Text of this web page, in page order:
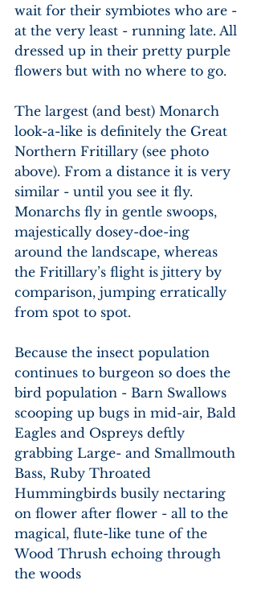
wait for their symbiotes who are -
at the very least - running late. All
dressed up in their pretty purple
flowers but with no where to go.
The largest (and best) Monarch
look-a-like is definitely the Great
Northern Fritillary (see photo
above). From a distance it is very
similar - until you see it fly.
Monarchs fly in gentle swoops,
majestically dosey-doe-ing
around the landscape, whereas
the Fritillary’s flight is jittery by
comparison, jumping erratically
from spot to spot.
Because the insect population
continues to burgeon so does the
bird population - Barn Swallows
scooping up bugs in mid-air, Bald
Eagles and Ospreys deftly
grabbing Large- and Smallmouth
Bass, Ruby Throated
Hummingbirds busily nectaring
on flower after flower - all to the
magical, flute-like tune of the
Wood Thrush echoing through
the woods